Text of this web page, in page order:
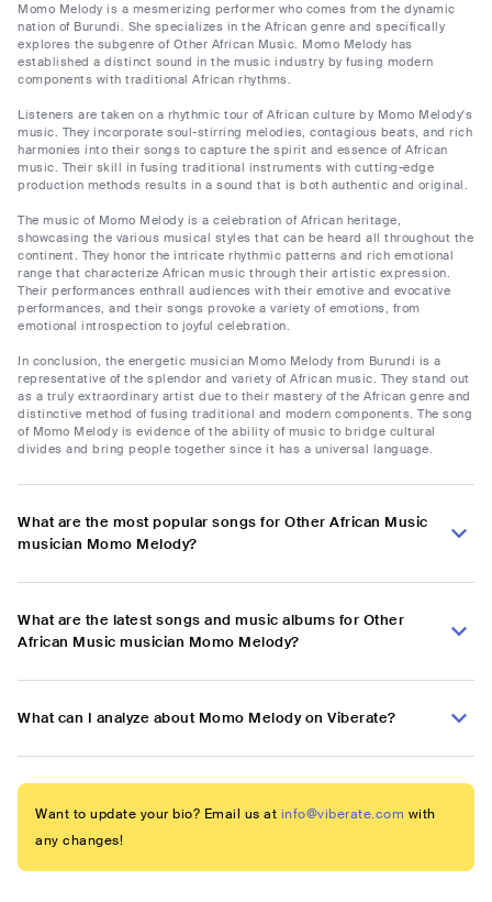
Momo Melody is a mesmerizing performer who comes from the dynamic
nation of Burundi. She specializes in the African genre and specifically
explores the subgenre of Other African Music. Momo Melody has
established a distinct sound in the music industry by fusing modern
components with traditional African rhythms.
Listeners are taken on a rhythmic tour of African culture by Momo Melody's
music. They incorporate soul-stirring melodies, contagious beats, and rich
harmonies into their songs to capture the spirit and essence of African
music. Their skill in fusing traditional instruments with cutting-edge
production methods results in a sound that is both authentic and original.
The music of Momo Melody is a celebration of African heritage,
showcasing the various musical styles that can be heard all throughout the
continent. They honor the intricate rhythmic patterns and rich emotional
range that characterize African music through their artistic expression.
Their performances enthrall audiences with their emotive and evocative
performances, and their songs provoke a variety of emotions, from
emotional introspection to joyful celebration.
In conclusion, the energetic musician Momo Melody from Burundi is a
representative of the splendor and variety of African music. They stand out
as a truly extraordinary artist due to their mastery of the African genre and
distinctive method of fusing traditional and modern components. The song
of Momo Melody is evidence of the ability of music to bridge cultural
divides and bring people together since it has a universal language.
What are the most popular songs for Other African Music
musician Momo Melody?
What are the latest songs and music albums for Other
African Music musician Momo Melody?
What can I analyze about Momo Melody on Viberate?
Want to update your bio? Email us at info@viberate.com with
any changes!